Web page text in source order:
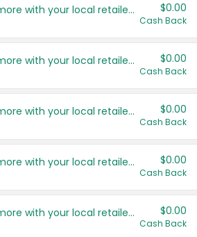
Save even more with your local retailers $0.00
Cash Back
Save even more with your local retailers $0.00
Cash Back
Save even more with your local retailers $0.00
Cash Back
Save even more with your local retailers $0.00
Cash Back
Save even more with your local retailers $0.00
Cash Back